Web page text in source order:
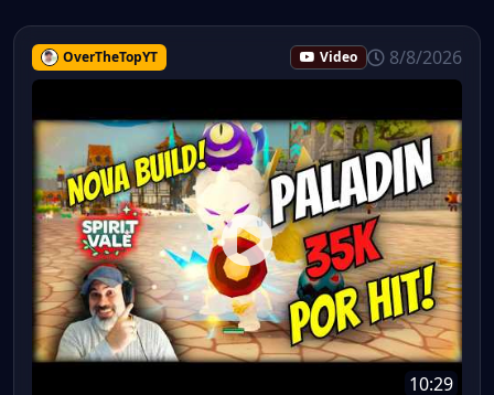
OverTheTopYT Video 8/8/2026
10:29